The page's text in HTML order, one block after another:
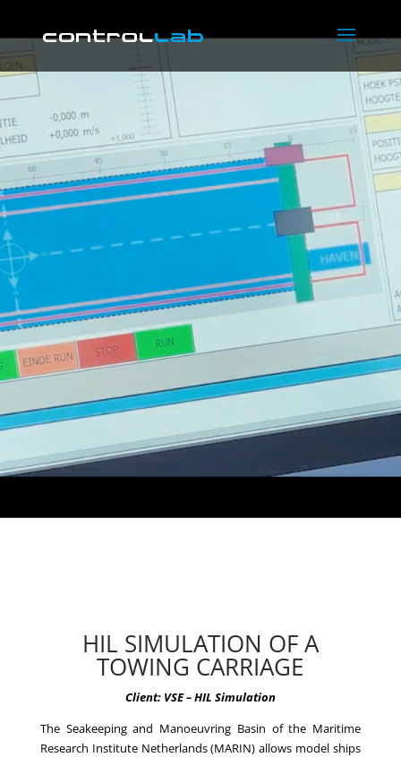
HIL SIMULATION OF A
TOWING CARRIAGE
Client: VSE – HIL Simulation
The Seakeeping and Manoeuvring Basin of the Maritime
Research Institute Netherlands (MARIN) allows model ships